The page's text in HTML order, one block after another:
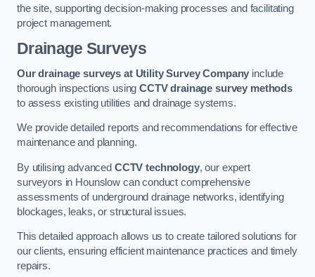
the site, supporting decision-making processes and facilitating
project management.
Drainage Surveys
Our drainage surveys at Utility Survey Company include
thorough inspections usingCCTV drainage survey methods
to assess existing utilities and drainage systems.
We provide detailed reports and recommendations for effective
maintenance and planning.
By utilising advanced CCTV technology, our expert
surveyors in Hounslow can conduct comprehensive
assessments of underground drainage networks, identifying
blockages, leaks, or structural issues.
This detailed approach allows us to create tailored solutions for
our clients, ensuring efficient maintenance practices and timely
repairs.